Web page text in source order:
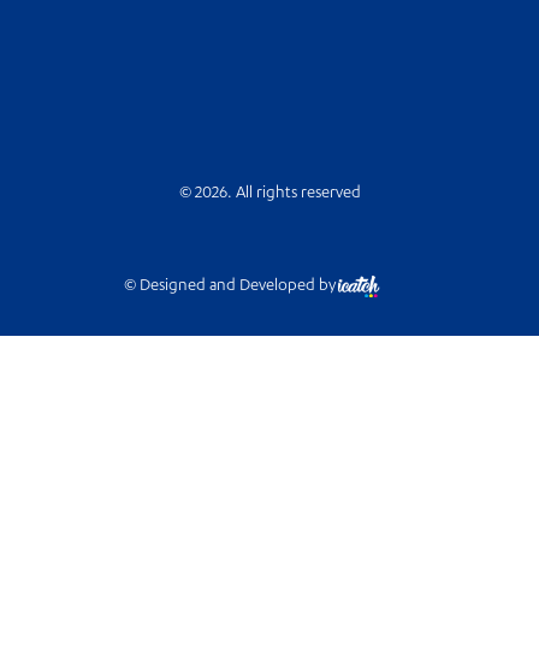
© 2026. All rights reserved
© Designed and Developed by